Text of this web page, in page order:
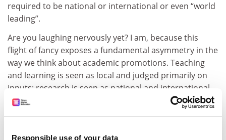
Responsible use of your data
required to be national or international or even “world
leading”.
Are you laughing nervously yet? I am, because this
flight of fancy exposes a fundamental asymmetry in the
way we think about academic promotions. Teaching
and learning is seen as local and judged primarily on
inputs; research is seen as national and international
and judged on the impact of outputs.
It is easy to bridle at the common refrain that